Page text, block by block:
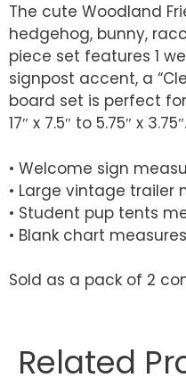
The cute Woodland
hedgehog, bunny,
piece set features 1
signpost accent, a
board set is perfect
17″ x 7.5″ to 5.75″ x
• Welcome sign
• Large vintage trailer
• Student pup tents
• Blank chart measures
Sold as a pack of 2
Related